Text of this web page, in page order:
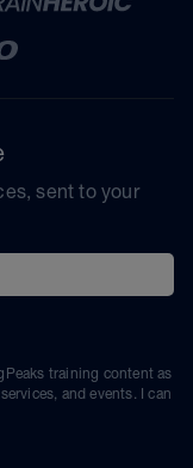
sent to your
training content as
and events. I can